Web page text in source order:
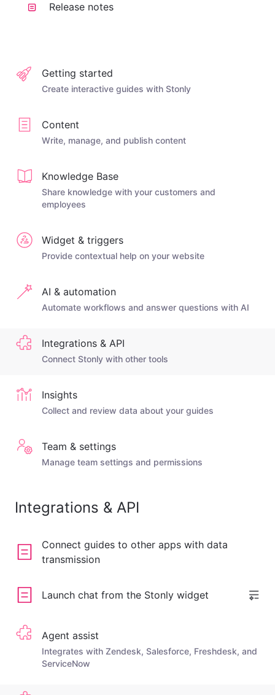
Release notes
Getting started
Create interactive guides with Stonly
Content
Write, manage, and publish content
Knowledge Base
Share knowledge with your customers and
employees
Widget & triggers
Provide contextual help on your website
AI & automation
Automate workflows and answer questions with AI
Integrations & API
Connect Stonly with other tools
Insights
Collect and review data about your guides
Team & settings
Manage team settings and permissions
Integrations & API
Connect guides to other apps with data
transmission
Launch chat from the Stonly widget
Agent assist
Integrates with Zendesk, Salesforce, Freshdesk, and
ServiceNow